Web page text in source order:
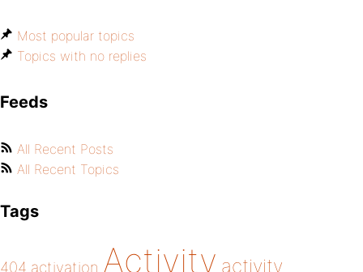
Most popular topics
Topics with no replies
Feeds
All Recent Posts
All Recent Topics
Tags
404 activation Activity activity